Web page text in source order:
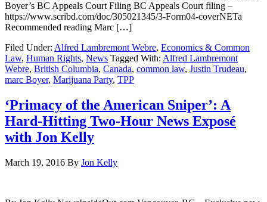
Boyer’s BC Appeals Court Filing BC Appeals Court filing –
https://www.scribd.com/doc/305021345/3-Form04-coverNETa
Recommended reading Marc […]
Filed Under: Alfred Lambremont Webre, Economics & Common
Law, Human Rights, News Tagged With: Alfred Lambremont
Webre, British Columbia, Canada, common law, Justin Trudeau,
marc Boyer, Marijuana Party, TPP
‘Primacy of the American Sniper’: A
Hard-Hitting Two-Hour News Exposé
with Jon Kelly
March 19, 2016 By Jon Kelly